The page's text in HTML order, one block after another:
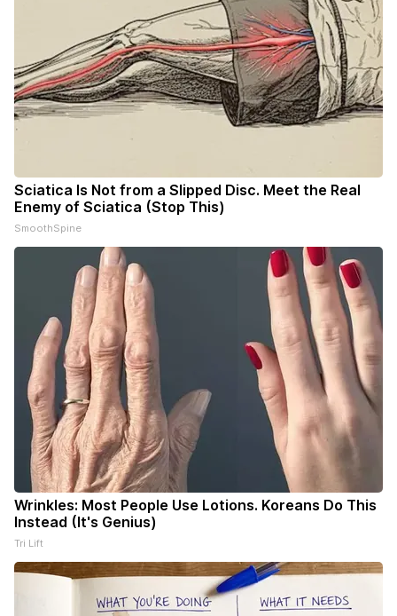
Sciatica Is Not from a Slipped Disc. Meet the Real
Enemy of Sciatica (Stop This)
SmoothSpine
Wrinkles: Most People Use Lotions. Koreans Do This
Instead (It's Genius)
Tri Lift